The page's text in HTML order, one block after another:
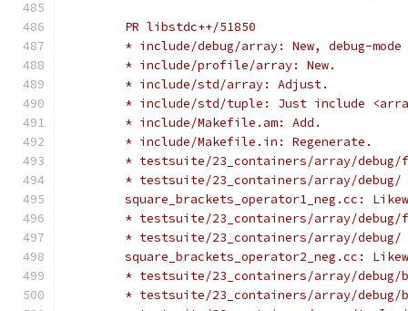
	PR libstdc++/51850
* include/debug/array: New, debug-
	* include/profile/array: New.
	* include/std/array: Adjust.
* include/std/tuple: Just include
	* include/Makefile.am: Add.
	* include/Makefile.in: Regenerate.
* testsuite/23_containers/array/
	* testsuite/23_containers/array/debug/
square_brackets_operator1_neg.cc:
* testsuite/23_containers/array/
	* testsuite/23_containers/array/debug/
square_brackets_operator2_neg.cc:
* testsuite/23_containers/array/
* testsuite/23_containers/array/